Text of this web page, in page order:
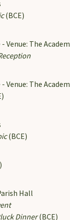
(BCE)
Venue: The
Venue: The
(BCE)
Hall
Dinner(BCE)
delivered right